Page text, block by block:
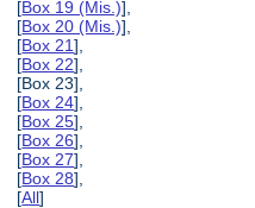
[Box 19 (Mis.)],
[Box 20 (Mis.)],
[Box 21],
[Box 22],
[Box 23],
[Box 24],
[Box 25],
[Box 26],
[Box 27],
[Box 28],
[All]